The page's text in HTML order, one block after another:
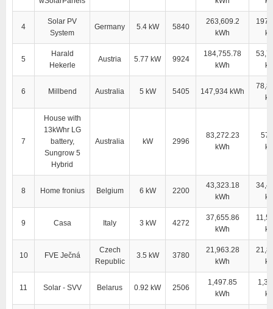
4
Solar PV
System
Germany 5.4 kW 5840
263,609.2
kWh
5
Harald
Hekerle
Austria 5.77 kW 9924
184,755.78
kWh
6 Millbend Australia 5 kW 5405 147,934 kWh
7
House with
13kWhr LG
battery,
Sungrow 5
Hybrid
Australia kW 2996
83,272.23
kWh
8 Home fronius Belgium 6 kW 2200
43,323.18
kWh
9 Casa Italy 3 kW 4272
37,655.86
kWh
10 FVE Ječná
Czech
Republic
3.5 kW 3780
21,963.28
kWh
11 Solar - SVV Belarus 0.92 kW 2506
1,497.85
kWh